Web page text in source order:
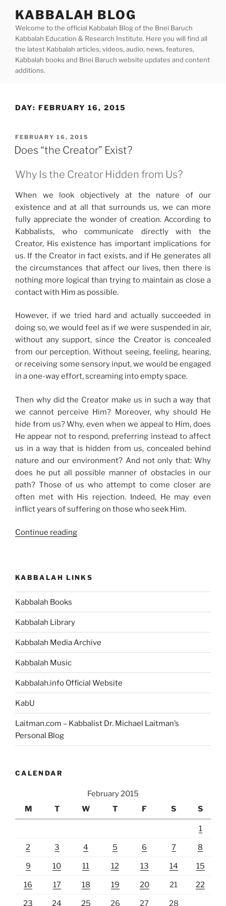
content
KABBALAH BLOG
Welcome to the official Kabbalah Blog of the Bnei Baruch
Kabbalah Education & Research Institute. Here you will find all
the latest Kabbalah articles, videos, audio, news, features,
Kabbalah books and Bnei Baruch website updates and content
additions.
DAY: FEBRUARY 16, 2015
POSTED
ON
FEBRUARY 16, 2015
Does “the Creator” Exist?
Why Is the Creator Hidden from Us?
When we look objectively at the nature of our
existence and at all that surrounds us, we can more
fully appreciate the wonder of creation. According to
Kabbalists, who communicate directly with the
Creator, His existence has important implications for
us. If the Creator in fact exists, and if He generates all
the circumstances that affect our lives, then there is
nothing more logical than trying to maintain as close a
contact with Him as possible.
However, if we tried hard and actually succeeded in
doing so, we would feel as if we were suspended in air,
without any support, since the Creator is concealed
from our perception. Without seeing, feeling, hearing,
or receiving some sensory input, we would be engaged
in a one-way effort, screaming into empty space.
Then why did the Creator make us in such a way that
we cannot perceive Him? Moreover, why should He
hide from us? Why, even when we appeal to Him, does
He appear not to respond, preferring instead to affect
us in a way that is hidden from us, concealed behind
nature and our environment? And not only that: Why
does he put all possible manner of obstacles in our
path? Those of us who attempt to come closer are
often met with His rejection. Indeed, He may even
inflict years of suffering on those who seek Him.
Continue reading“Does
KABBALAH LINKS
Kabbalah Books
Kabbalah Library
Kabbalah Media Archive
Kabbalah Music
Kabbalah.info Official Website
KabU
Laitman.com – Kabbalist Dr. Michael Laitman’s
Personal Blog
CALENDAR
February 2015
M
T W T F S S
1
2 3 4 5 6 7 8
9 10 11 12 13 14 15
16 17 18 19 20 21 22
23 24 25 26 27 28